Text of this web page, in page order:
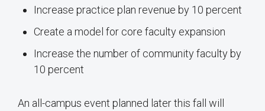
Increase practice plan revenue by 10 percent
Create a model for core faculty expansion
Increase the number of community faculty by
10 percent
An all-campus event planned later this fall will